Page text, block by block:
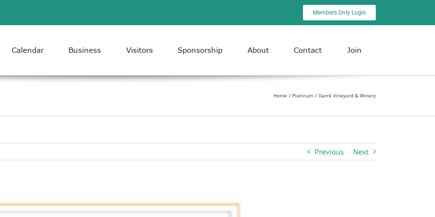
Members Only Login
Calendar Business Visitors Sponsorship About Contact Join
Home Platinum Garré Vineyard & Winery
Previous Next